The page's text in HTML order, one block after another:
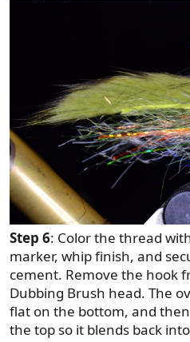
Step 6: Color the thread
marker, whip finish, and
cement. Remove the hook
Dubbing Brush head. The
flat on the bottom, and
the top so it blends back